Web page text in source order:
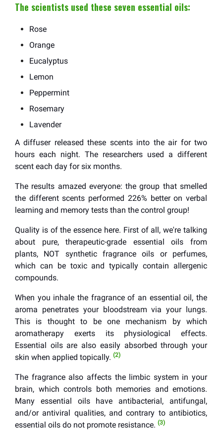
The scientists used these seven essential oils:
Rose
Orange
Eucalyptus
Lemon
Peppermint
Rosemary
Lavender
A diffuser released these scents into the air for two
hours each night. The researchers used a different
scent each day for six months.
The results amazed everyone: the group that smelled
the different scents performed 226% better on verbal
learning and memory tests than the control group!
Quality is of the essence here. First of all, we're talking
about pure, therapeutic-grade essential oils from
plants, NOT synthetic fragrance oils or perfumes,
which can be toxic and typically contain allergenic
compounds.
When you inhale the fragrance of an essential oil, the
aroma penetrates your bloodstream via your lungs.
This is thought to be one mechanism by which
aromatherapy exerts its physiological effects.
Essential oils are also easily absorbed through your
skin when applied topically. (2)
The fragrance also affects the limbic system in your
brain, which controls both memories and emotions.
Many essential oils have antibacterial, antifungal,
and/or antiviral qualities, and contrary to antibiotics,
essential oils do not promote resistance. (3)